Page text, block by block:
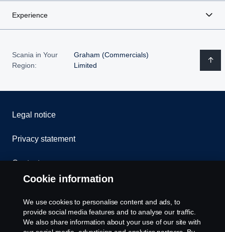
Experience
Scania in Your
Region:
Graham (Commercials)
Limited
Legal notice
Privacy statement
Contact us
Cookie policy
Cookie information
We use cookies to personalise content and ads, to
provide social media features and to analyse our traffic.
We also share information about your use of our site with